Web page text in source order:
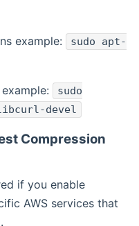
example:
sudo apt-
sudo
devel
Compression
if you enable
AWS services that